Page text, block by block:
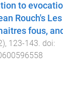
to
Rouch's
fous,
), 123-143. doi: